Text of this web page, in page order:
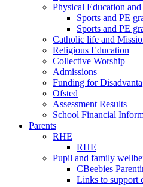
Physical Education
Sports and PE
Sports and PE
Catholic life and
Religious Education
Collective Worship
Admissions
Funding for
Ofsted
Assessment Results
School Financial
Parents
RHE
RHE
Pupil and family
CBeebies
Links to support